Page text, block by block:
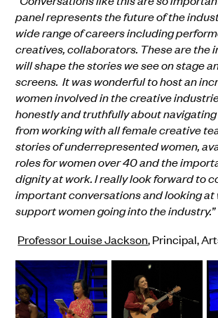
panel represents the future of the
wide range of careers including
creatives, collaborators. These are the
will shape the stories we see on stage
screens. It was wonderful to host an
women involved in the creative
honestly and truthfully about
from working with all female creative
stories of underrepresented women,
roles for women over 40 and the
dignity at work. I really look forward to
important conversations and looking at
support women going into the industry.”
Professor Louise Jackson, Principal,